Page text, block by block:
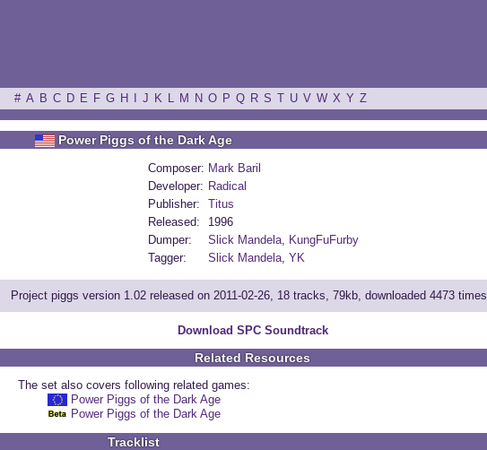
# A B C D E F G H J K L M N O P Q R S T U V W X Y Z
Power Piggs of the Dark Age
Composer: Mark Baril
Developer: Radical
Publisher:
Titus
Released:
1996
Dumper:
Slick Mandela, KungFuFurby
Tagger:
Slick Mandela, YK
Project piggs version 1.02 released on 2011-02-26, 18 tracks, 79kb, downloaded 4473 times
Download SPC Soundtrack
Related Resources
The set also covers following related games:
Power Piggs of the Dark Age
Power Piggs of the Dark Age
Tracklist